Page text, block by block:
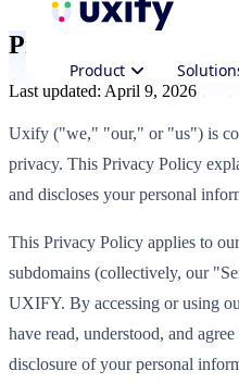
Product
Privacy Policy
Last updated: April 9, 2026
Uxify ("we," "our," or "us") is
privacy. This Privacy Policy
and discloses your personal
This Privacy Policy applies to
subdomains (collectively, our
UXIFY. By accessing or using
have read, understood, and
disclosure of your personal